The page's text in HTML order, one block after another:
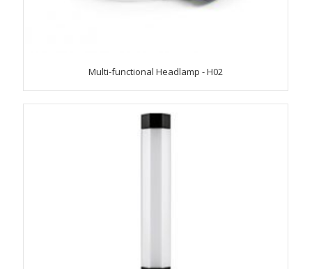
Multi-functional Headlamp - H02